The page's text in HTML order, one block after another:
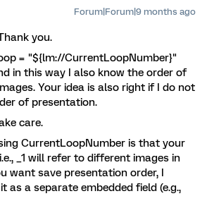
Forum|Forum|9 months ago
you.
= "${lm://CurrentLoopNumber}"
in this way I also know the order of
Your idea is also right if I do not
of presentation.
care.
CurrentLoopNumber is that your
_1 will refer to different images in
want save presentation order, I
as a separate embedded field (e.g.,